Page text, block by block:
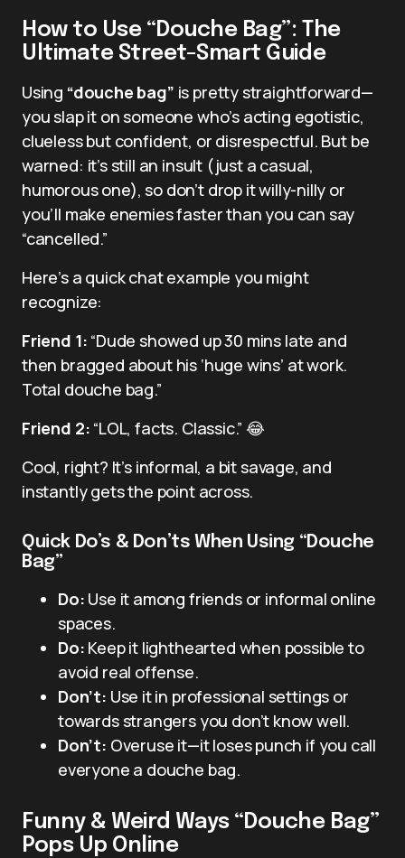
How to Use “Douche Bag”: The
Ultimate Street-Smart Guide
Using “douche bag” is pretty straightforward—
you slap it on someone who’s acting egotistic,
clueless but confident, or disrespectful. But be
warned: it’s still an insult (just a casual,
humorous one), so don’t drop it willy-nilly or
you’ll make enemies faster than you can say
“cancelled.”
Here’s a quick chat example you might
recognize:
Friend 1: “Dude showed up 30 mins late and
then bragged about his ‘huge wins’ at work.
Total douche bag.”
Friend 2: “LOL, facts. Classic.” 😂
Cool, right? It’s informal, a bit savage, and
instantly gets the point across.
Quick Do’s & Don’ts When Using “Douche
Bag”
Do: Use it among friends or informal online
spaces.
Do: Keep it lighthearted when possible to
avoid real offense.
Don’t: Use it in professional settings or
towards strangers you don’t know well.
Don’t: Overuse it—it loses punch if you call
everyone a douche bag.
Funny & Weird Ways “Douche Bag”
Pops Up Online